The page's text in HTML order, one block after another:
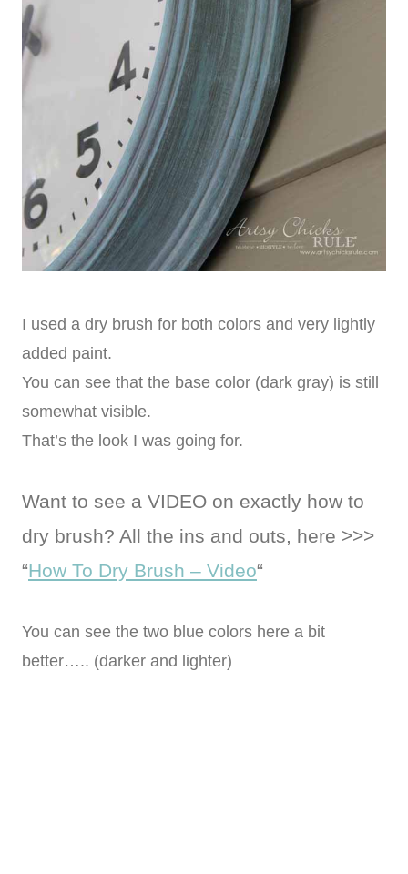
I used a dry brush for both colors and very lightly
added paint.
You can see that the base color (dark gray) is still
somewhat visible.
That’s the look I was going for.
Want to see a VIDEO on exactly how to
dry brush? All the ins and outs, here >>>
“How To Dry Brush – Video“
You can see the two blue colors here a bit
better….. (darker and lighter)